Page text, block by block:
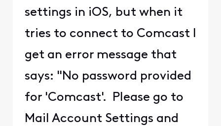
settings in iOS, but when it
tries to connect to Comcast I
get an error message that
says: "No password provided
for 'Comcast'. Please go to
Mail Account Settings and